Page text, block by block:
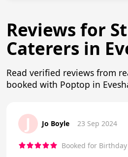
Reviews for
Caterers in
Read verified reviews from
booked with Poptop in
J Jo Boyle 23 Sep 2024
Booked for